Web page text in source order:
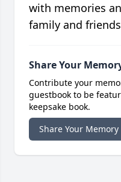
with memories
family and
Share Your
Contribute your
guestbook to be
keepsake book.
Share Your Memory